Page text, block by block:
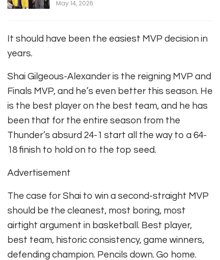
May 14, 2026
It should have been the easiest MVP decision in
years.
Shai Gilgeous-Alexander is the reigning MVP and
Finals MVP, and he’s even better this season. He
is the best player on the best team, and he has
been that for the entire season from the
Thunder’s absurd 24-1 start all the way to a 64-
18 finish to hold on to the top seed.
Advertisement
The case for Shai to win a second-straight MVP
should be the cleanest, most boring, most
airtight argument in basketball. Best player,
best team, historic consistency, game winners,
defending champion. Pencils down. Go home.